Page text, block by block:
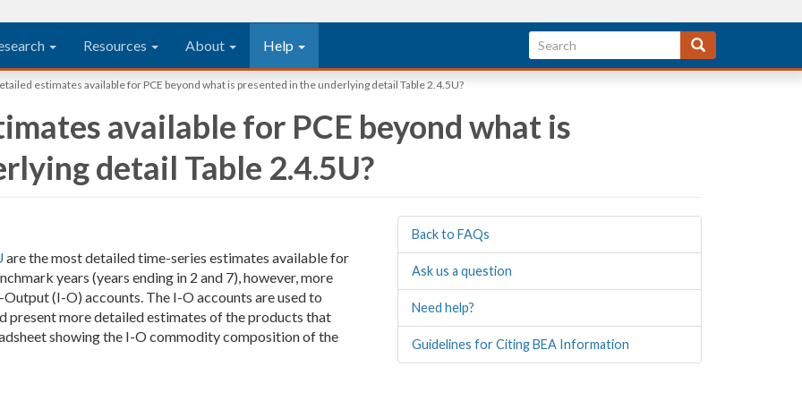
Resources About Help
estimates available for PCE beyond what is presented in the underlying detail Table 2.4.5U?
available for PCE beyond what is
detail Table 2.4.5U?
are the most detailed time-series estimates available for
years (years ending in 2 and 7), however, more
(I-O) accounts. The I-O accounts are used to
present more detailed estimates of the products that
showing the I-O commodity composition of the
Back to FAQs
Ask us a question
Need help?
Guidelines for Citing BEA Information